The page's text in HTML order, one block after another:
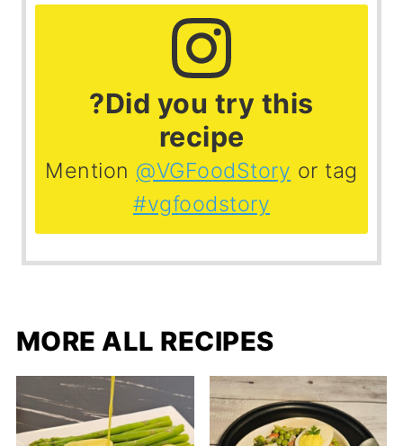
?Did you try this
recipe
Mention @VGFoodStory or tag
#vgfoodstory
MORE ALL RECIPES